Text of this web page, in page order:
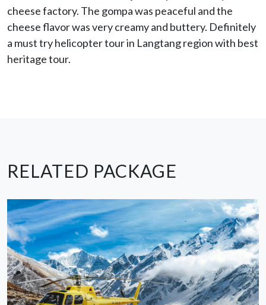
cheese factory. The gompa was peaceful and the
cheese flavor was very creamy and buttery. Definitely
a must try helicopter tour in Langtang region with best
heritage tour.
RELATED PACKAGE